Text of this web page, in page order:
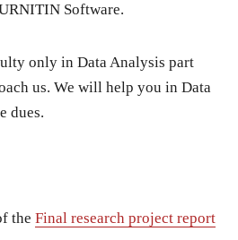
Software.
only in Data Analysis part
us. We will help you in Data
dues.
the Final research project report